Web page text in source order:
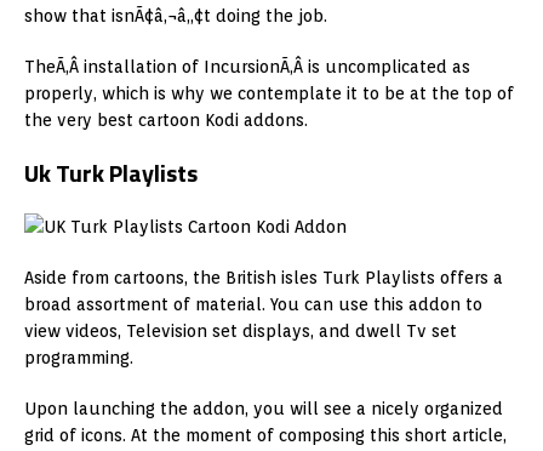
show that isnÃ¢â‚¬â„¢t doing the job.
TheÃ‚Â installation of IncursionÃ‚Â is uncomplicated as
properly, which is why we contemplate it to be at the top of
the very best cartoon Kodi addons.
Uk Turk Playlists
Aside from cartoons, the British isles Turk Playlists offers a
broad assortment of material. You can use this addon to
view videos, Television set displays, and dwell Tv set
programming.
Upon launching the addon, you will see a nicely organized
grid of icons. At the moment of composing this short article,